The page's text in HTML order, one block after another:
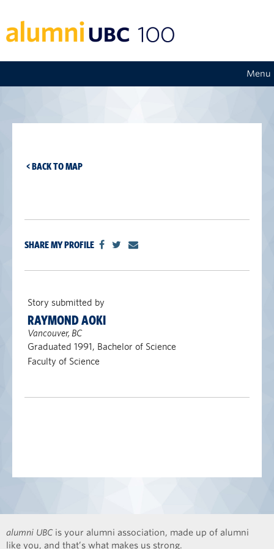
Menu
< BACK TO MAP
SHARE MY PROFILE
Story submitted by
RAYMOND AOKI
Vancouver, BC
Graduated 1991, Bachelor of Science
Faculty of Science
alumni UBC is your alumni association, made up of alumni
like you, and that’s what makes us strong.